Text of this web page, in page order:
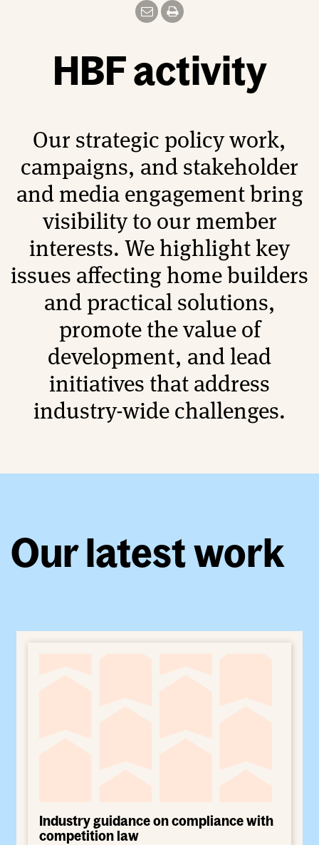
HBF activity
Our strategic policy work,
campaigns, and stakeholder
and media engagement bring
visibility to our member
interests. We highlight key
issues affecting home builders
and practical solutions,
promote the value of
development, and lead
initiatives that address
industry-wide challenges.
Our latest work
Industry guidance on compliance with
competition law